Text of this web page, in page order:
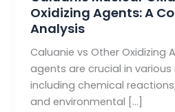
Oxidizing Agents: A
Analysis
Caluanie vs Other Oxidizing
agents are crucial in
including chemical
and environmental […]
Oxidize
vs.
Oxidizing
Agents:
A
Comparative